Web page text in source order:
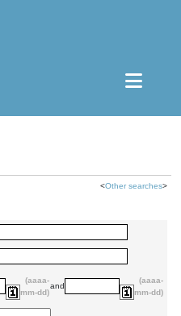
<Other searches>
(aaaa-
mm-dd)
and
(aaaa-
mm-dd)